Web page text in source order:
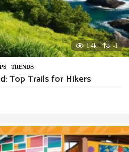
1.4k -1
,TRENDS
Top Trails for Hikers